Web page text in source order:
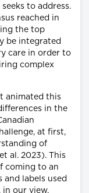
to address.
reached in
the top
be integrated
care in order to
complex
animated this
in the
at first,
of
al. 2023). This
coming to an
labels used
in our view,